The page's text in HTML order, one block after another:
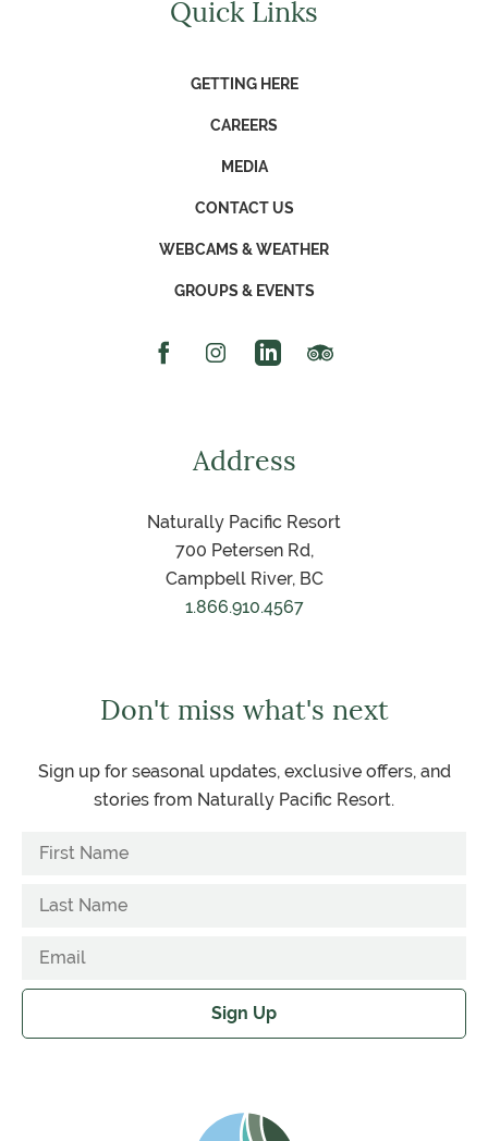
Quick Links
GETTING HERE
CAREERS
MEDIA
CONTACT US
WEBCAMS & WEATHER
GROUPS & EVENTS
Facebook IconInstagram Icon
Linked In Icon
Address
Naturally Pacific Resort
700 Petersen Rd,
Campbell River, BC
1.866.910.4567
Don't miss what's next
Sign up for seasonal updates, exclusive offers, and
stories from Naturally Pacific Resort.
Sign Up